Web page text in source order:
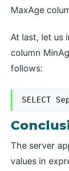
MaxAge
At last, let us
column
follows:
SELECT
The server
values in